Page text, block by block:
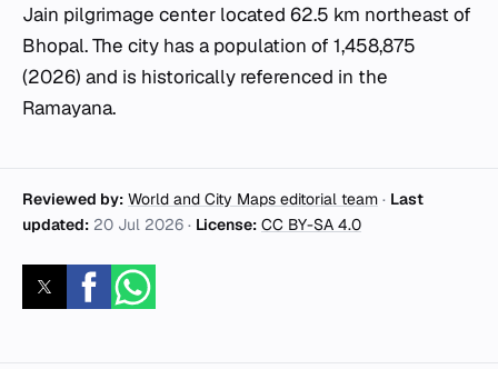
Jain pilgrimage center located 62.5 km northeast of
Bhopal. The city has a population of 1,458,875
(2026) and is historically referenced in the
Ramayana.
Reviewed by: World and City Maps editorial team · Last
updated: 20 Jul 2026 · License: CC BY-SA 4.0